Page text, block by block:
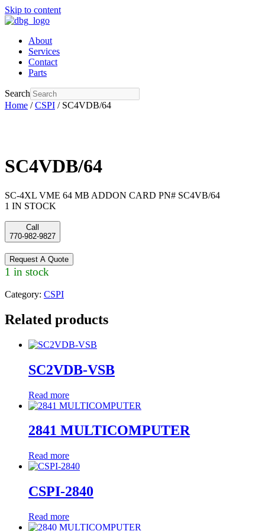
Skip to content
About
Services
Contact
Parts
Search
Home /CSPI / SC4VDB/64
SC4VDB/64
SC-4XL VME 64 MB ADDON CARD PN# SC4VB/64
1 IN STOCK
Call
770-982-9827
Request A Quote
1 in stock
Category: CSPI
Related products
SC2VDB-VSB
Read more
2841 MULTICOMPUTER
Read more
CSPI-2840
Read more